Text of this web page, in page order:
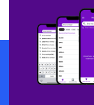
sponsor, LoveToKnow®, its
this trademark on